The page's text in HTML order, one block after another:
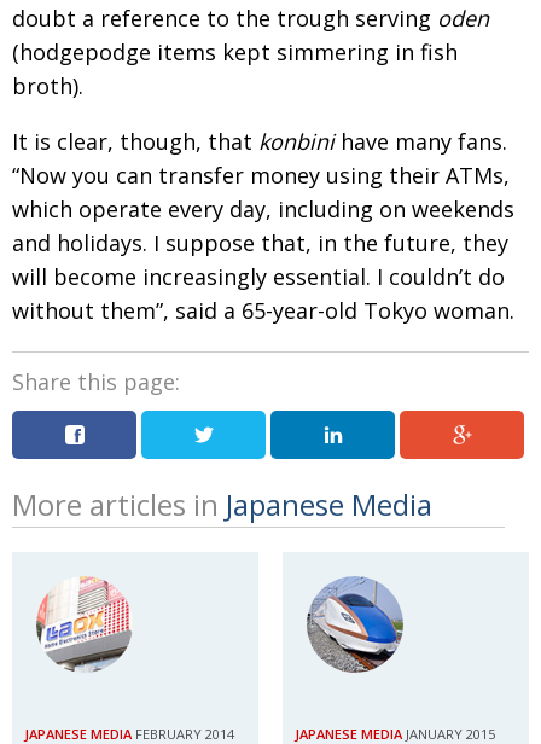
doubt a reference to the trough serving oden
(hodgepodge items kept simmering in fish
broth).
It is clear, though, that konbinihave many fans.
“Now you can transfer money using their ATMs,
which operate every day, including on weekends
and holidays. I suppose that, in the future, they
will become increasingly essential. I couldn’t do
without them”, said a 65-year-old Tokyo woman.
Share this page:
More articles in Japanese Media
JAPANESE MEDIA FEBRUARY 2014 JAPANESE MEDIA JANUARY 2015